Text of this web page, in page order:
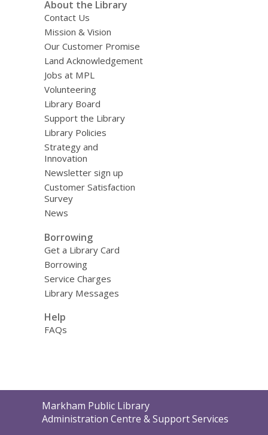
About the Library
Contact Us
Mission & Vision
Our Customer Promise
Land Acknowledgement
Jobs at MPL
Volunteering
Library Board
Support the Library
Library Policies
Strategy and
Innovation
Newsletter sign up
Customer Satisfaction
Survey
News
Borrowing
Get a Library Card
Borrowing
Service Charges
Library Messages
Help
FAQs
Contact
the
Markham Public Library
Administration Centre & Support Services